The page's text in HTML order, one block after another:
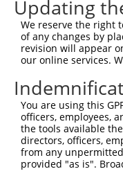
Query 399
Sbjct 444
Query 461
Sbjct 518
Query 506
Sbjct 592
Updating
We reserve the right
of any changes by
revision will appear
our online services.
You are using this
officers, employees,
the tools available
directors, officers,
from any unpermitted
provided "as is".